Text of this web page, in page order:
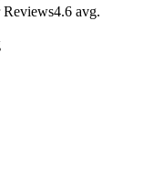
Reviews4.6 avg.